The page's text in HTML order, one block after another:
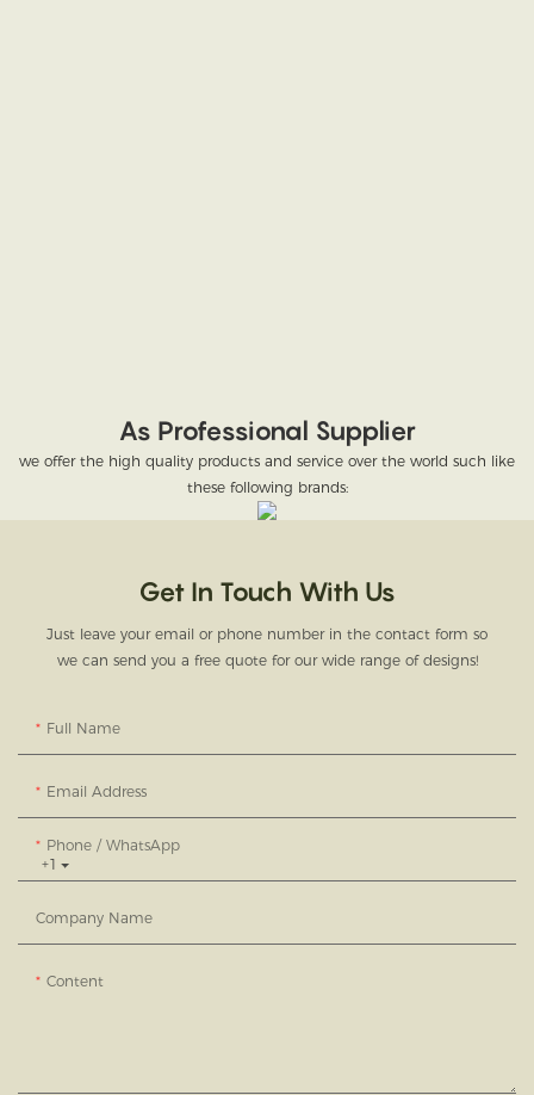
As Professional Supplier
we offer the high quality products and service over the world such like
these following brands:
Get In Touch With Us
Just leave your email or phone number in the contact form so
we can send you a free quote for our wide range of designs!
Full Name
Email Address
+1
Phone / WhatsApp
Company Name
Content